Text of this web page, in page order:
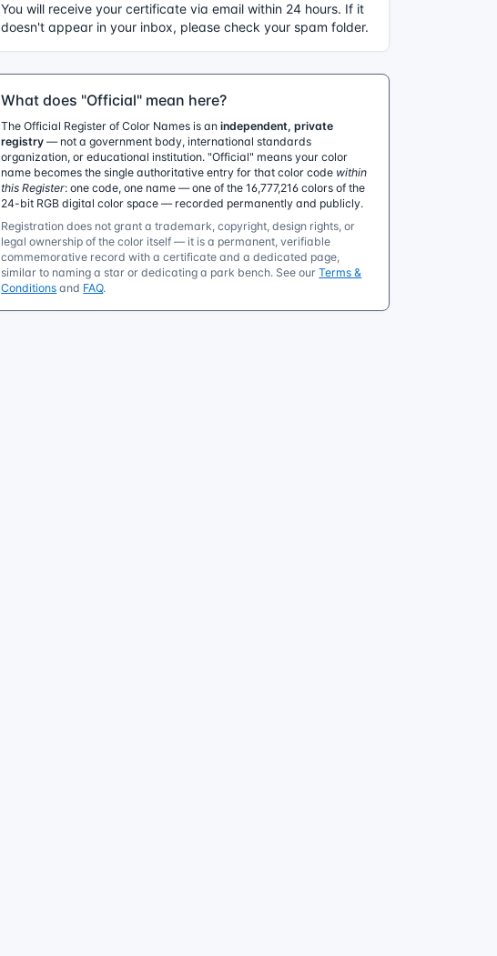
You will receive your certificate via email within 24 hours. If it
doesn't appear in your inbox, please check your spam folder.
What does "Official" mean here?
The Official Register of Color Names is anindependent, private
registry — not a government body, international standards
organization, or educational institution. "Official" means your color
name becomes the single authoritative entry for that color code within
this Register: one code, one name — one of the 16,777,216 colors of the
24-bit RGB digital color space — recorded permanently and publicly.
Registration does not grant a trademark, copyright, design rights, or
legal ownership of the color itself — it is a permanent, verifiable
commemorative record with a certificate and a dedicated page,
similar to naming a star or dedicating a park bench. See ourTerms &
Conditions and FAQ.